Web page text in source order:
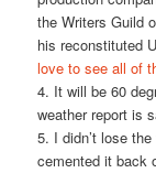
the Writers Guild
his reconstituted
love to see all of
4. It will be 60
weather report is
5. I didn’t lose
cemented it back